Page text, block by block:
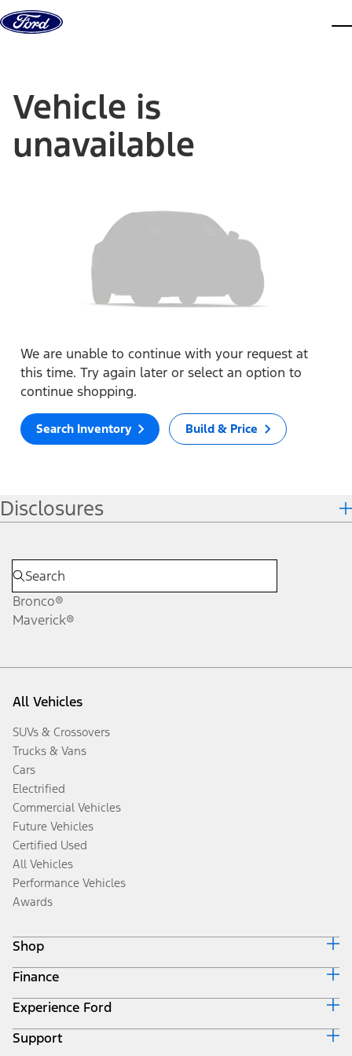
Skip to content
Vehicle is
unavailable
We are unable to continue with your request at
this time. Try again later or select an option to
continue shopping.
Search Inventory Build & Price
Disclosures
Bronco®
Maverick®
All Vehicles
SUVs & Crossovers
Trucks & Vans
Cars
Electrified
Commercial Vehicles
Future Vehicles
Certified Used
All Vehicles
Performance Vehicles
Awards
Shop
Build & Price
Search Inventory
Get a Quote
Trade-In Value
Finance
Ford Credit Home
Why Ford Credit
Finance Options
Experience Ford
Corporate
Support